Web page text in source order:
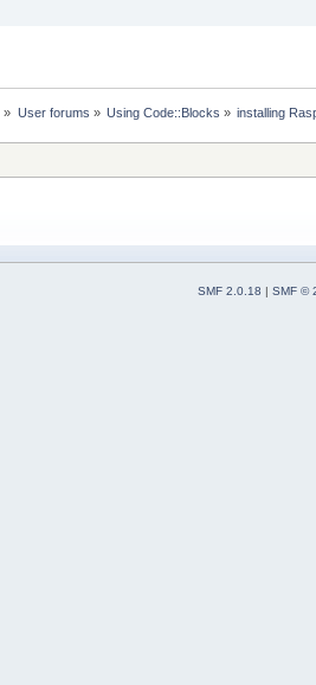
» User forums » Using Code::Blocks » installing
SMF 2.0.18 | SMF ©